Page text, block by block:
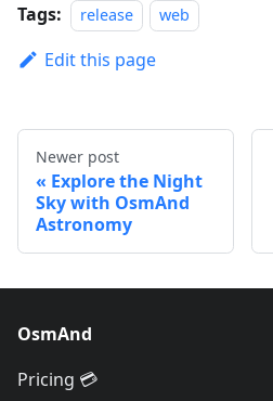
Tags: release web
Edit this page
Newer post
Explore the Night
Sky with OsmAnd
Astronomy
OsmAnd
Pricing 💳